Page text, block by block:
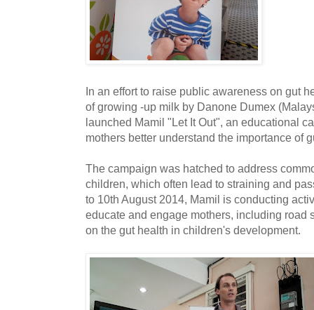
In an effort to raise public awareness on gut
of growing -up milk by Danone Dumex
launched Mamil "Let It Out", an educational
mothers better understand the importance of
The campaign was hatched to address
children, which often lead to straining and
to 10th August 2014, Mamil is conducting
educate and engage mothers, including road
on the gut health in children's development.